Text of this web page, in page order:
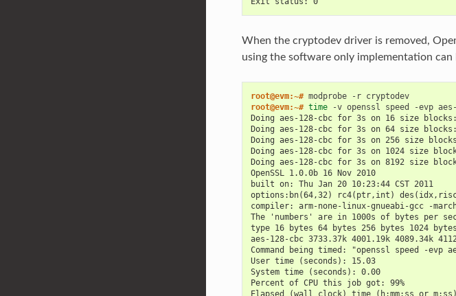
When the cryptodev driver is removed,
using the software only implementation
root@evm:~# modprobe -r
cryptodev
root@evm:~# time -v openssl speed -evp
Doing aes-128-cbc for 3s on 16 size
Doing aes-128-cbc for 3s on 64 size
Doing aes-128-cbc for 3s on 256 size
Doing aes-128-cbc for 3s on 1024 size
Doing aes-128-cbc for 3s on 8192 size
OpenSSL 1.0.0b 16 Nov 2010
built on: Thu Jan 20 10:23:44 CST 2011
options:bn(64,32) rc4(ptr,int)
compiler: arm-none-linux-gnueabi-gcc -
The 'numbers' are in 1000s of bytes per
type 16 bytes 64 bytes 256 bytes 1024
aes-128-cbc 3733.37k 4001.19k 4089.34k
Command being timed: "openssl speed -evp
User time (seconds): 15.03
System time (seconds): 0.00
Percent of CPU this job got: 99%
Elapsed (wall clock) time (h:mm:ss or